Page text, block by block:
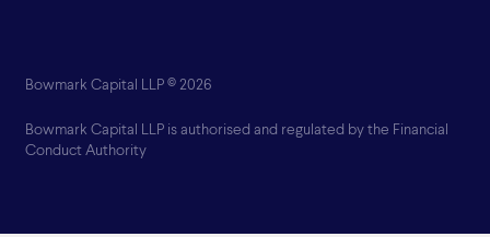
Bowmark Capital LLP © 2026
Bowmark Capital LLP is authorised and regulated by the Financial
Conduct Authority